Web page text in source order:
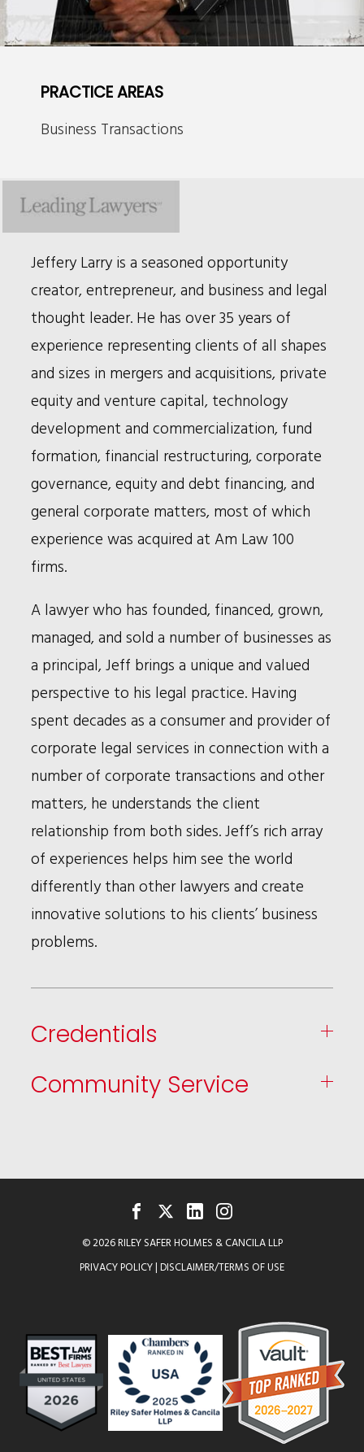
PRACTICE AREAS
Business Transactions
Bio
Jeffery Larry is a seasoned opportunity
creator, entrepreneur, and business and legal
thought leader. He has over 35 years of
experience representing clients of all shapes
and sizes in mergers and acquisitions, private
equity and venture capital, technology
development and commercialization, fund
formation, financial restructuring, corporate
governance, equity and debt financing, and
general corporate matters, most of which
experience was acquired at Am Law 100
firms.
A lawyer who has founded, financed, grown,
managed, and sold a number of businesses as
a principal, Jeff brings a unique and valued
perspective to his legal practice. Having
spent decades as a consumer and provider of
corporate legal services in connection with a
number of corporate transactions and other
matters, he understands the client
relationship from both sides. Jeff’s rich array
of experiences helps him see the world
differently than other lawyers and create
innovative solutions to his clients’ business
problems.
Credentials
Community Service
© 2026 RILEY SAFER HOLMES & CANCILA LLP
PRIVACY POLICY | DISCLAIMER/TERMS OF USE